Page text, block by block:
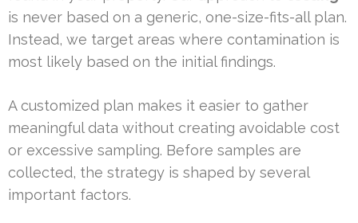
is never based on a generic, one-size-fits-all plan.
Instead, we target areas where contamination is
most likely based on the initial findings.
A customized plan makes it easier to gather
meaningful data without creating avoidable cost
or excessive sampling. Before samples are
collected, the strategy is shaped by several
important factors.